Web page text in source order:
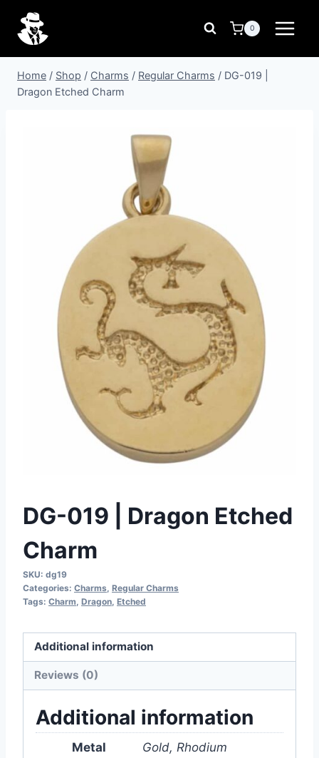
content
0
Home / Shop / Charms / Regular Charms / DG-019 |
Dragon Etched Charm
DG-019 | Dragon Etched
Charm
SKU: dg19
Categories: Charms Regular Charms
Tags: Charm Dragon Etched
Additional information
Reviews (0)
Additional information
Metal Gold, Rhodium